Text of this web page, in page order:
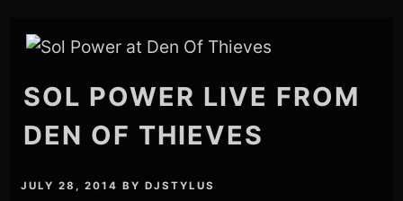
SOL POWER LIVE FROM
DEN OF THIEVES
JULY 28, 2014 BYDJSTYLUS